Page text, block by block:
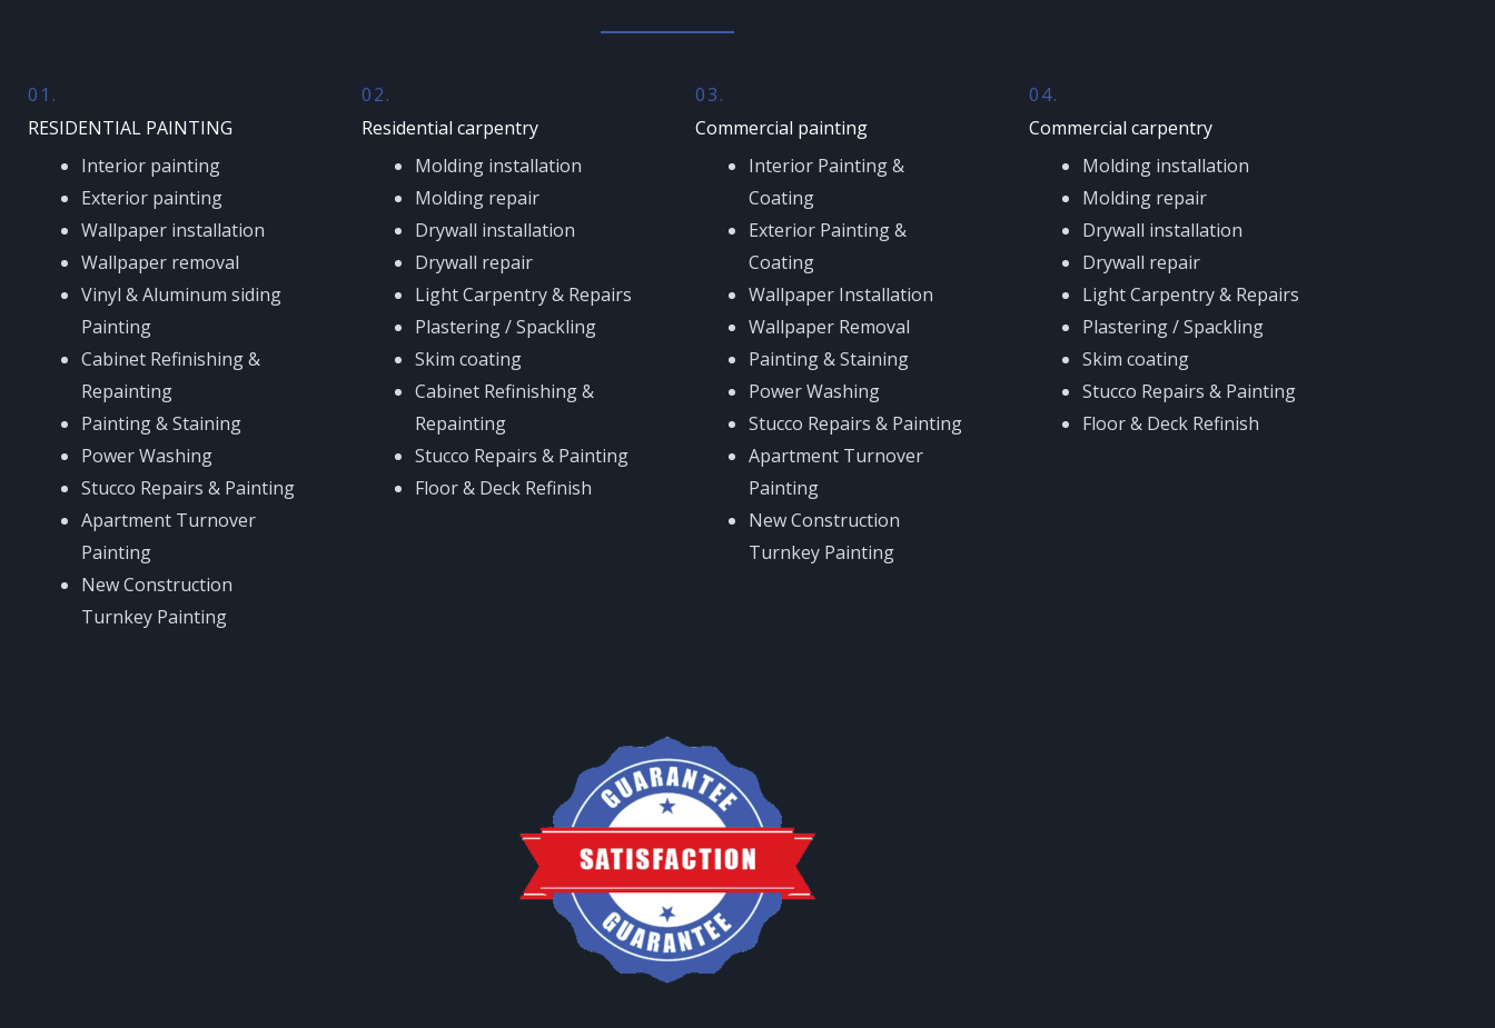
01.
RESIDENTIAL PAINTING
Interior painting
Exterior painting
Wallpaper installation
Wallpaper removal
Vinyl & Aluminum siding
Painting
Cabinet Refinishing &
Repainting
Painting & Staining
Power Washing
Stucco Repairs & Painting
Apartment Turnover
Painting
New Construction
Turnkey Painting
02.
Residential carpentry
Molding installation
Molding repair
Drywall installation
Drywall repair
Light Carpentry & Repairs
Plastering / Spackling
Skim coating
Cabinet Refinishing &
Repainting
Stucco Repairs & Painting
Floor & Deck Refinish
03.
Commercial painting
Interior Painting &
Coating
Exterior Painting &
Coating
Wallpaper Installation
Wallpaper Removal
Painting & Staining
Power Washing
Stucco Repairs & Painting
Apartment Turnover
Painting
New Construction
Turnkey Painting
04.
Commercial carpentry
Molding installation
Molding repair
Drywall installation
Drywall repair
Light Carpentry & Repairs
Plastering / Spackling
Skim coating
Stucco Repairs & Painting
Floor & Deck Refinish